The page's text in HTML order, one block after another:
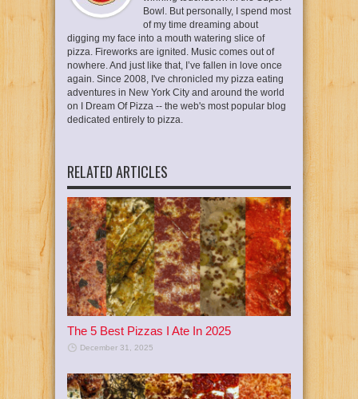
Bowl. But personally, I spend most
of my time dreaming about
digging my face into a mouth watering slice of
pizza. Fireworks are ignited. Music comes out of
nowhere. And just like that, I’ve fallen in love once
again. Since 2008, I've chronicled my pizza eating
adventures in New York City and around the world
on I Dream Of Pizza -- the web's most popular blog
dedicated entirely to pizza.
RELATED ARTICLES
The 5 Best Pizzas I Ate In 2025
December 31, 2025